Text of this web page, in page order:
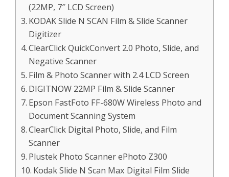
(22MP, 7″ LCD Screen)
KODAK Slide N SCAN Film & Slide Scanner
Digitizer
ClearClick QuickConvert 2.0 Photo, Slide, and
Negative Scanner
Film & Photo Scanner with 2.4 LCD Screen
DIGITNOW 22MP Film & Slide Scanner
Epson FastFoto FF-680W Wireless Photo and
Document Scanning System
ClearClick Digital Photo, Slide, and Film
Scanner
Plustek Photo Scanner ePhoto Z300
Kodak Slide N Scan Max Digital Film Slide